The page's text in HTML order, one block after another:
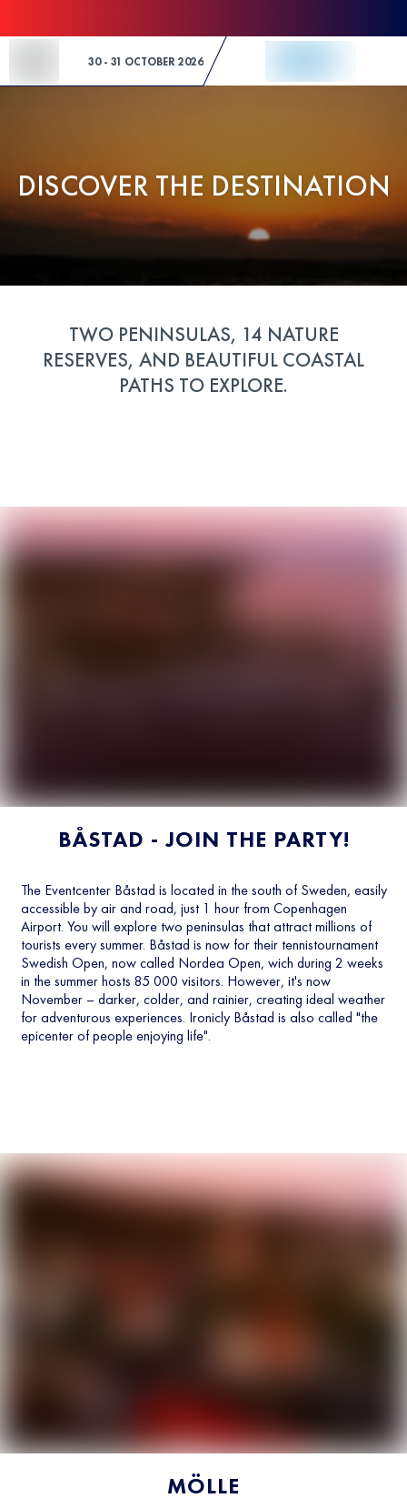
30 - 31 OCTOBER 2026
DISCOVER THE DESTINATION
TWO PENINSULAS, 14 NATURE
RESERVES, AND BEAUTIFUL COASTAL
PATHS TO EXPLORE.
BÅSTAD - JOIN THE PARTY!
The Eventcenter Båstad is located in the south of Sweden, easily
accessible by air and road, just 1 hour from Copenhagen
Airport. You will explore two peninsulas that attract millions of
tourists every summer. Båstad is now for their tennistournament
Swedish Open, now called Nordea Open, wich during 2 weeks
in the summer hosts 85 000 visitors. However, it's now
November – darker, colder, and rainier, creating ideal weather
for adventurous experiences. Ironicly Båstad is also called "the
epicenter of people enjoying life".
MÖLLE